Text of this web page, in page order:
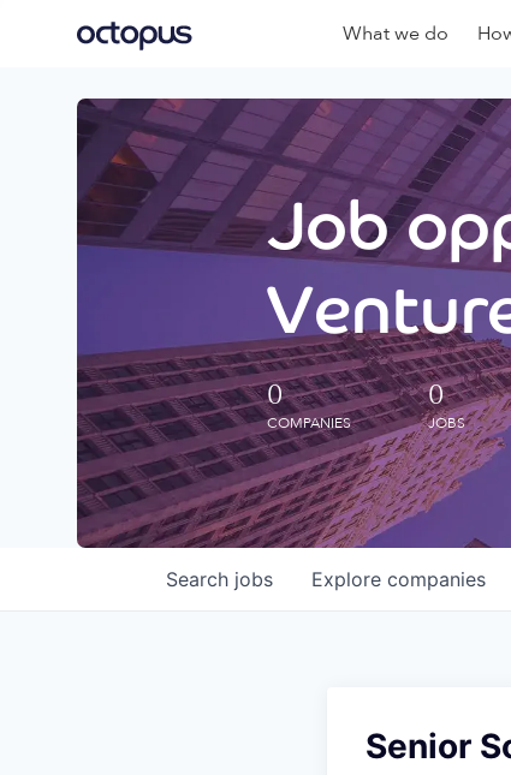
What we do
Job
0
COMPANIES
0
JOBS
Search jobs Explore companies
Senior